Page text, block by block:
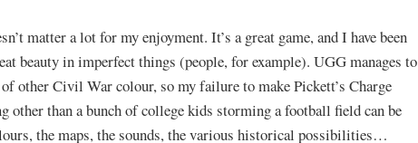
matter a lot for my enjoyment. It’s a great game, and I have been
beauty in imperfect things (people, for example). UGG manages to
other Civil War colour, so my failure to make Pickett’s Charge
other than a bunch of college kids storming a football field can be
the maps, the sounds, the various historical possibilities…